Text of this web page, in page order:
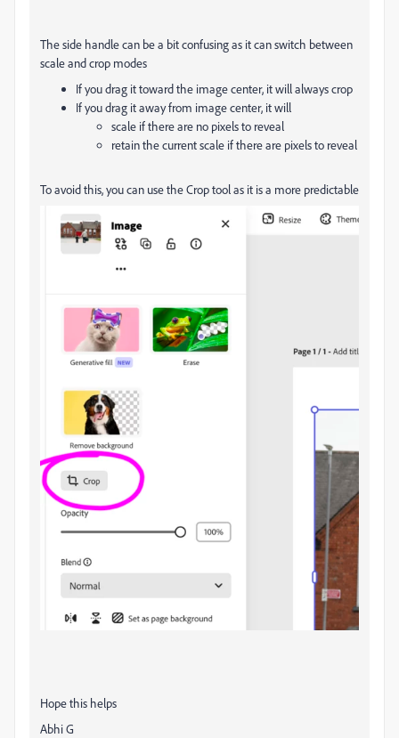
The side handle can be a bit confusing as it can switch between
scale and crop modes
If you drag it toward the image center, it will always crop
If you drag it away from image center, it will
scale if there are no pixels to reveal
retain the current scale if there are pixels to reveal
To avoid this, you can use the Crop tool as it is a more predictable
Hope this helps
Abhi G